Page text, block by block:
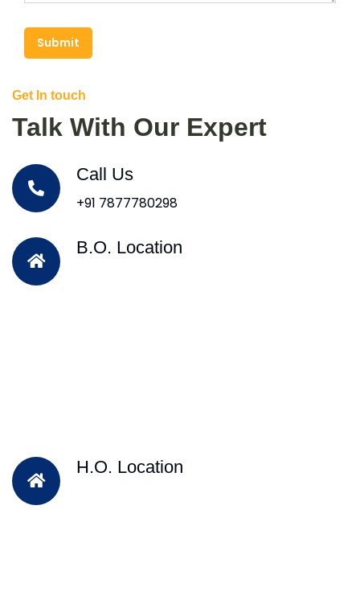
Submit
Get In touch
Talk With Our Expert
Call Us
+91 7877780298
B.O. Location
H.O. Location